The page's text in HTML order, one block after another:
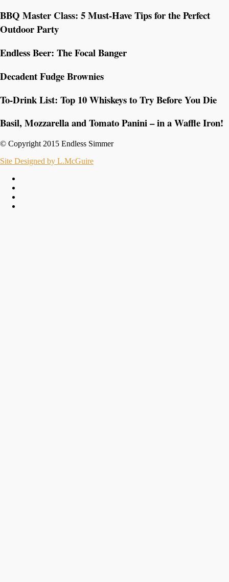
BBQ Master Class: 5 Must-Have Tips for the Perfect
Outdoor Party
Endless Beer: The Focal Banger
Decadent Fudge Brownies
To-Drink List: Top 10 Whiskeys to Try Before You Die
Basil, Mozzarella and Tomato Panini – in a Waffle Iron!
© Copyright 2015 Endless Simmer
Site Designed by L.McGuire